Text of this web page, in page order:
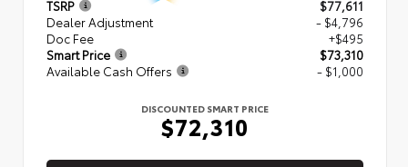
TSRP
$77,611
Dealer Adjustment
- $4,796
Doc Fee
+$495
Smart Price
$73,310
Available Cash Offers
- $1,000
DISCOUNTED SMART PRICE
$72,310